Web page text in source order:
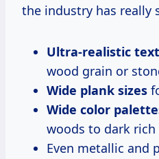
the industry has really
Ultra-realistic
wood grain or
Wide plank sizes
Wide color
woods to dark rich
Even metallic and